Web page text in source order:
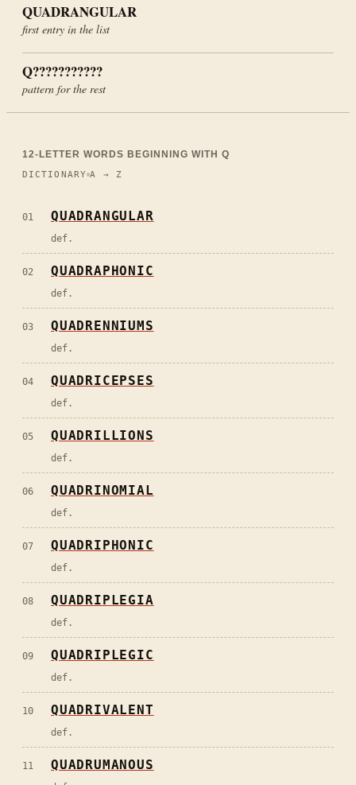
QUADRANGULAR
first entry in the list
Q???????????
pattern for the rest
12-LETTER WORDS BEGINNING WITH Q
DICTIONARY A → Z
01 QUADRANGULAR
def.
02 QUADRAPHONIC
def.
03 QUADRENNIUMS
def.
04 QUADRICEPSES
def.
05 QUADRILLIONS
def.
06 QUADRINOMIAL
def.
07 QUADRIPHONIC
def.
08 QUADRIPLEGIA
def.
09 QUADRIPLEGIC
def.
10 QUADRIVALENT
def.
11 QUADRUMANOUS